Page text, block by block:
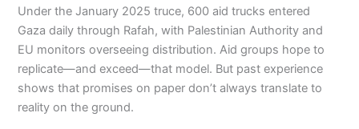
Under the January 2025 truce, 600 aid trucks entered
Gaza daily through Rafah, with Palestinian Authority and
EU monitors overseeing distribution. Aid groups hope to
replicate—and exceed—that model. But past experience
shows that promises on paper don’t always translate to
reality on the ground.